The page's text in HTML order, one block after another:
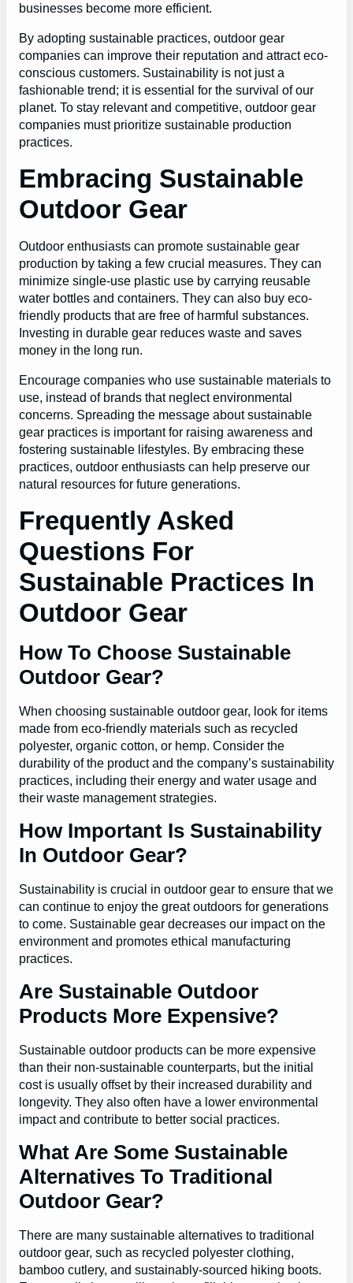
businesses become more efficient.
By adopting sustainable practices, outdoor gear
companies can improve their reputation and attract eco-
conscious customers. Sustainability is not just a
fashionable trend; it is essential for the survival of our
planet. To stay relevant and competitive, outdoor gear
companies must prioritize sustainable production
practices.
Embracing Sustainable
Outdoor Gear
Outdoor enthusiasts can promote sustainable gear
production by taking a few crucial measures. They can
minimize single-use plastic use by carrying reusable
water bottles and containers. They can also buy eco-
friendly products that are free of harmful substances.
Investing in durable gear reduces waste and saves
money in the long run.
Encourage companies who use sustainable materials to
use, instead of brands that neglect environmental
concerns. Spreading the message about sustainable
gear practices is important for raising awareness and
fostering sustainable lifestyles. By embracing these
practices, outdoor enthusiasts can help preserve our
natural resources for future generations.
Frequently Asked
Questions For
Sustainable Practices In
Outdoor Gear
How To Choose Sustainable
Outdoor Gear?
When choosing sustainable outdoor gear, look for items
made from eco-friendly materials such as recycled
polyester, organic cotton, or hemp. Consider the
durability of the product and the company’s sustainability
practices, including their energy and water usage and
their waste management strategies.
How Important Is Sustainability
In Outdoor Gear?
Sustainability is crucial in outdoor gear to ensure that we
can continue to enjoy the great outdoors for generations
to come. Sustainable gear decreases our impact on the
environment and promotes ethical manufacturing
practices.
Are Sustainable Outdoor
Products More Expensive?
Sustainable outdoor products can be more expensive
than their non-sustainable counterparts, but the initial
cost is usually offset by their increased durability and
longevity. They also often have a lower environmental
impact and contribute to better social practices.
What Are Some Sustainable
Alternatives To Traditional
Outdoor Gear?
There are many sustainable alternatives to traditional
outdoor gear, such as recycled polyester clothing,
bamboo cutlery, and sustainably-sourced hiking boots.